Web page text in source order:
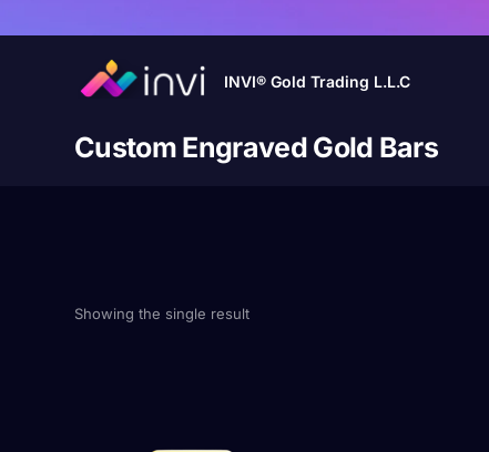
INVI® Gold Trading L.L.C
Custom Engraved Gold Bars
Showing the single result